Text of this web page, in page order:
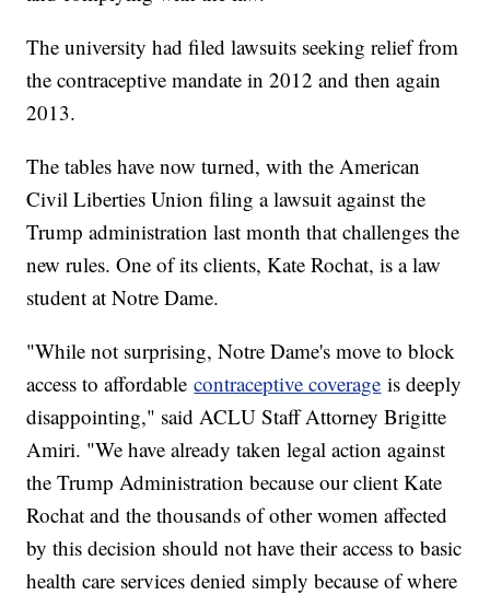
The university had filed lawsuits seeking relief from
the contraceptive mandate in 2012 and then again
2013.
The tables have now turned, with the American
Civil Liberties Union filing a lawsuit against the
Trump administration last month that challenges the
new rules. One of its clients, Kate Rochat, is a law
student at Notre Dame.
"While not surprising, Notre Dame's move to block
access to affordablecontraceptive coverage is deeply
disappointing," said ACLU Staff Attorney Brigitte
Amiri. "We have already taken legal action against
the Trump Administration because our client Kate
Rochat and the thousands of other women affected
by this decision should not have their access to basic
health care services denied simply because of where